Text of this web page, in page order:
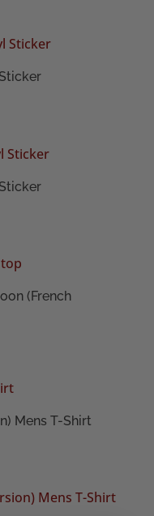
(French
Mens T-Shirt